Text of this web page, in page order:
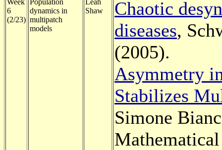
Week
6
(2/23)
Population
dynamics in
multipatch
models
Leah
Shaw
Chaotic
diseases,
(2005).
Asymmetry
Stabilizes
Simone